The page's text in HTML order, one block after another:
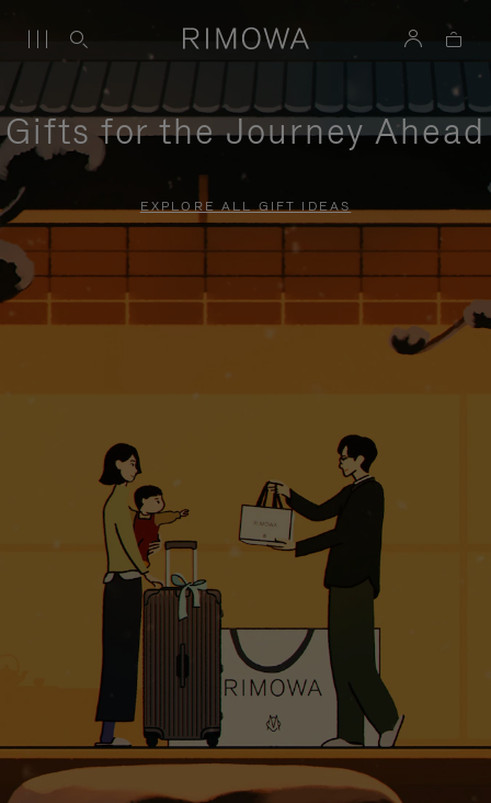
Gifts for the Journey Ahead
EXPLORE ALL GIFT IDEAS